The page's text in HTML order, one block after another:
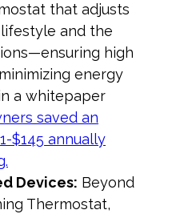
that adjusts
and the
high
energy
a whitepaper
saved an
$145 annually
Devices: Beyond
Thermostat,